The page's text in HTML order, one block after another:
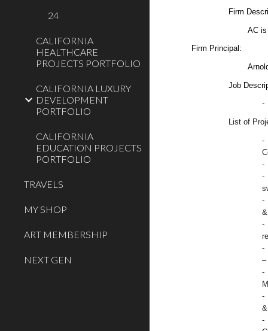
24
CALIFORNIA
HEALTHCARE
PROJECTS PORTFOLIO
CALIFORNIA LUXURY
DEVELOPMENT
PORTFOLIO
CALIFORNIA
EDUCATION PROJECTS
PORTFOLIO
TRAVELS
MY SHOP
ART MEMBERSHIP
NEXT GEN
Firm
AC
Firm Principal:
Job
-
List of
-
-
-
-
-
-
–
-
-
-